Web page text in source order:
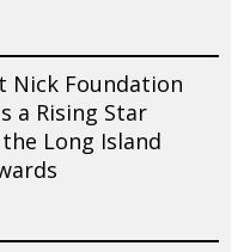
Nick Foundation
a Rising Star
Long Island